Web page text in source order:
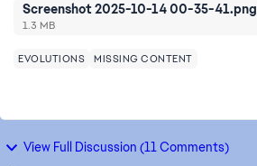
Screenshot 2025-10-14 00-35-41.png
1.3 MB
EVOLUTIONS MISSING CONTENT
View Full Discussion (11 Comments)